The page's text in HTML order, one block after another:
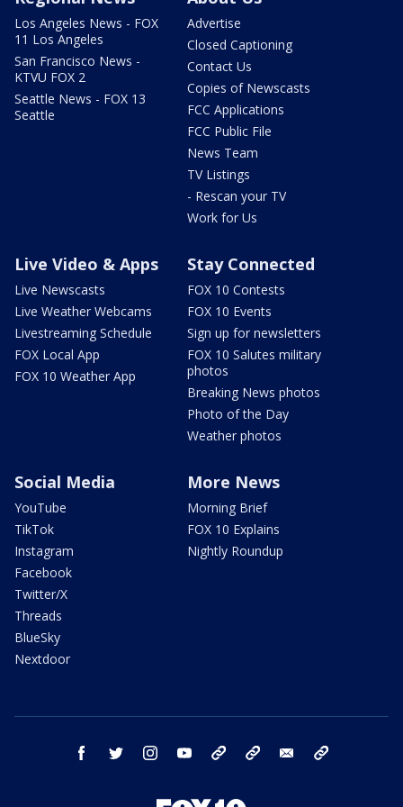
Los Angeles News - FOX
11 Los Angeles
San Francisco News -
KTVU FOX 2
Seattle News - FOX 13
Seattle
Advertise
Closed Captioning
Contact Us
Copies of Newscasts
FCC Applications
FCC Public File
News Team
TV Listings
- Rescan your TV
Work for Us
Live Video & Apps
Live Newscasts
Live Weather Webcams
Livestreaming Schedule
FOX Local App
FOX 10 Weather App
Stay Connected
FOX 10 Contests
FOX 10 Events
Sign up for newsletters
FOX 10 Salutes military
photos
Breaking News photos
Photo of the Day
Weather photos
Social Media
YouTube
TikTok
Instagram
Facebook
Twitter/X
Threads
BlueSky
Nextdoor
More News
Morning Brief
FOX 10 Explains
Nightly Roundup
facebook twitter instagram youtube bluesky email